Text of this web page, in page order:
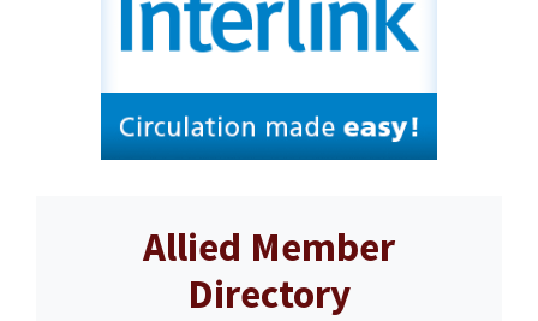
Allied Member
Directory